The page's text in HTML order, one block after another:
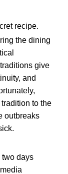
recipe.
the dining
give
and
to the
outbreaks
two days